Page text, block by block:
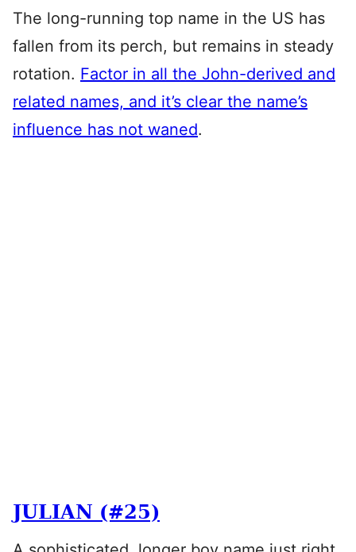
The long-running top name in the US has
fallen from its perch, but remains in steady
rotation. Factor in all the John-derived and
related names, and it’s clear the name’s
influence has not waned.
JULIAN (#25)